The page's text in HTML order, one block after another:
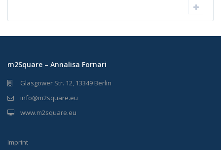
m2Square – Annalisa Fornari
Glasgower Str. 12, 13349 Berlin
info@m2square.eu
www.m2square.eu
Imprint